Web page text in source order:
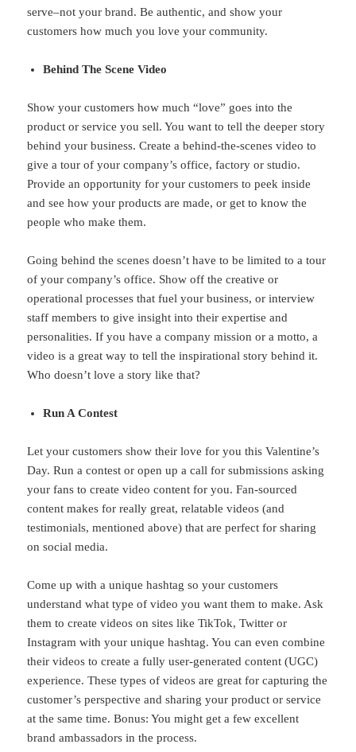
serve–not your brand. Be authentic, and show your
customers how much you love your community.
Behind The Scene Video
Show your customers how much “love” goes into the
product or service you sell. You want to tell the deeper story
behind your business. Create a behind-the-scenes video to
give a tour of your company’s office, factory or studio.
Provide an opportunity for your customers to peek inside
and see how your products are made, or get to know the
people who make them.
Going behind the scenes doesn’t have to be limited to a tour
of your company’s office. Show off the creative or
operational processes that fuel your business, or interview
staff members to give insight into their expertise and
personalities. If you have a company mission or a motto, a
video is a great way to tell the inspirational story behind it.
Who doesn’t love a story like that?
Run A Contest
Let your customers show their love for you this Valentine’s
Day. Run a contest or open up a call for submissions asking
your fans to create video content for you. Fan-sourced
content makes for really great, relatable videos (and
testimonials, mentioned above) that are perfect for sharing
on social media.
Come up with a unique hashtag so your customers
understand what type of video you want them to make. Ask
them to create videos on sites like TikTok, Twitter or
Instagram with your unique hashtag. You can even combine
their videos to create a fully user-generated content (UGC)
experience. These types of videos are great for capturing the
customer’s perspective and sharing your product or service
at the same time. Bonus: You might get a few excellent
brand ambassadors in the process.